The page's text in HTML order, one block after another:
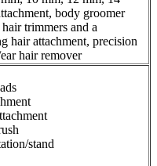
body groomer
trimmers and a
hair attachment, precision
hair remover
stand